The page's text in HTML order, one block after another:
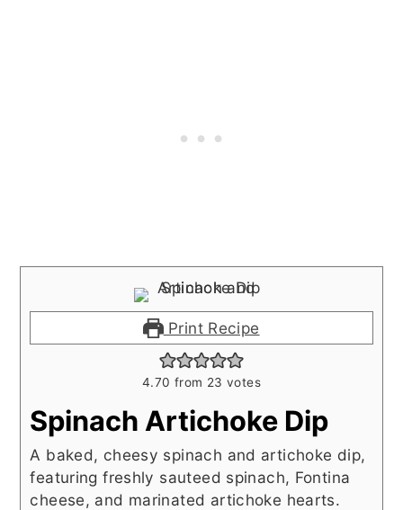
Print Recipe
4.70 from 23 votes
Spinach Artichoke Dip
A baked, cheesy spinach and artichoke dip,
featuring freshly sauteed spinach, Fontina
cheese, and marinated artichoke hearts.